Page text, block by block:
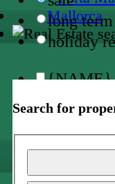
Search for
long
holiday
{NAME}
all
{NAME}
{NAME}